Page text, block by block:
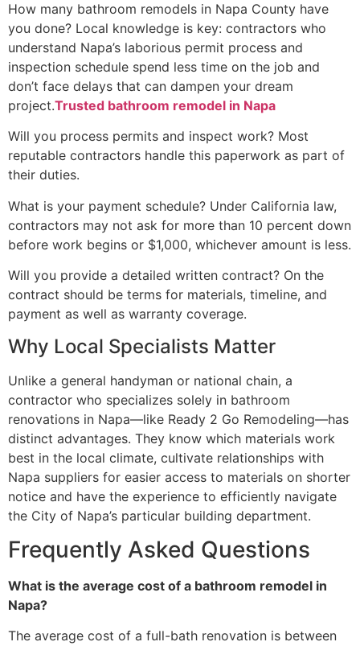
How many bathroom remodels in Napa County have
you done? Local knowledge is key: contractors who
understand Napa’s laborious permit process and
inspection schedule spend less time on the job and
don’t face delays that can dampen your dream
project.Trusted bathroom remodel in Napa
Will you process permits and inspect work? Most
reputable contractors handle this paperwork as part of
their duties.
What is your payment schedule? Under California law,
contractors may not ask for more than 10 percent down
before work begins or $1,000, whichever amount is less.
Will you provide a detailed written contract? On the
contract should be terms for materials, timeline, and
payment as well as warranty coverage.
Why Local Specialists Matter
Unlike a general handyman or national chain, a
contractor who specializes solely in bathroom
renovations in Napa—like Ready 2 Go Remodeling—has
distinct advantages. They know which materials work
best in the local climate, cultivate relationships with
Napa suppliers for easier access to materials on shorter
notice and have the experience to efficiently navigate
the City of Napa’s particular building department.
Frequently Asked Questions
What is the average cost of a bathroom remodel in
Napa?
The average cost of a full-bath renovation is between